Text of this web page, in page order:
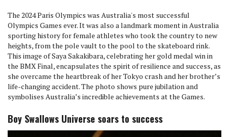
The 2024 Paris Olympics was Australia's most successful
Olympics Games ever. It was also a landmark moment in Australia
sporting history for female athletes who took the country to new
heights, from the pole vault to the pool to the skateboard rink.
This image of Saya Sakakibara, celebrating her gold medal win in
the BMX Final, encapsulates the spirit of resilience and success, as
she overcame the heartbreak of her Tokyo crash and her brother’s
life-changing accident. The photo shows pure jubilation and
symbolises Australia’s incredible achievements at the Games.
Boy Swallows Universe soars to success